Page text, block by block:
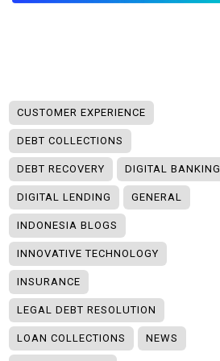
CUSTOMER EXPERIENCE
DEBT COLLECTIONS
DEBT RECOVERY DIGITAL BANKING
DIGITAL LENDING GENERAL
INDONESIA BLOGS
INNOVATIVE TECHNOLOGY
INSURANCE
LEGAL DEBT RESOLUTION
LOAN COLLECTIONS NEWS